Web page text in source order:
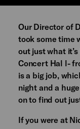
Our Director of
took some time
out just what
Concert Hal l-
is a big job,
night and a
on to find out
If you were at